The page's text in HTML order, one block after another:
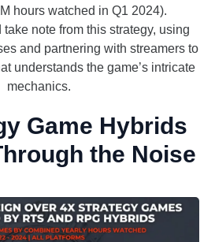
hours watched in Q1 2024).
note from this strategy, using
and partnering with streamers to
understands the game’s intricate
mechanics.
Game Hybrids
the Noise